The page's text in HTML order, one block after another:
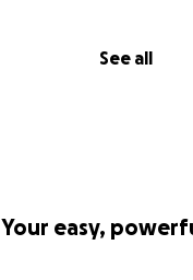
See all
Your easy,